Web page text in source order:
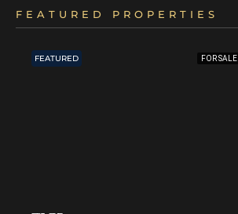
FEATURED PROPERTIES
FEATURED FOR SALE